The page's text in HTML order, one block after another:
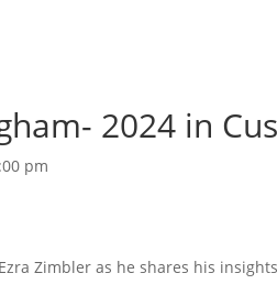
2024 in
pm
Zimbler as he shares his